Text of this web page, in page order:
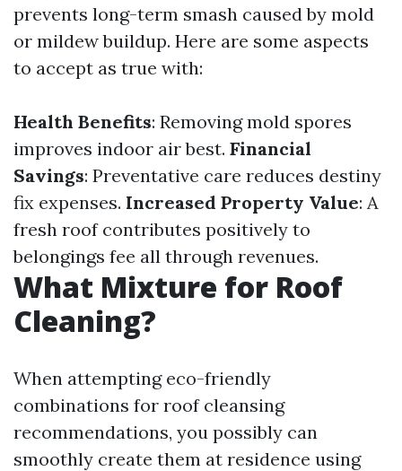
prevents long-term smash caused by mold
or mildew buildup. Here are some aspects
to accept as true with:
Health Benefits: Removing mold spores
improves indoor air best. Financial
Savings: Preventative care reduces destiny
fix expenses. Increased Property Value: A
fresh roof contributes positively to
belongings fee all through revenues.
What Mixture for Roof
Cleaning?
When attempting eco-friendly
combinations for roof cleansing
recommendations, you possibly can
smoothly create them at residence using